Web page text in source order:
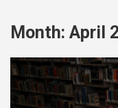
Month: April